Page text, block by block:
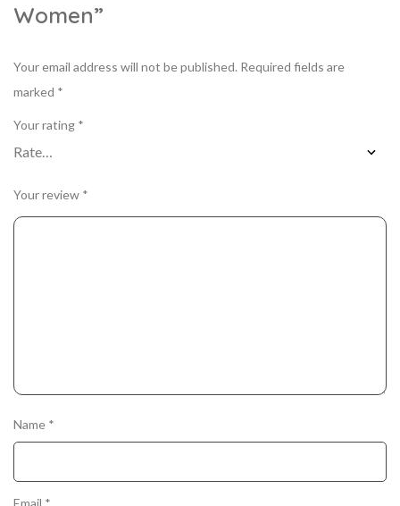
Women”
Your email address will not be published. Required fields are
marked *
Your rating *
Your review *
Name *
Email *